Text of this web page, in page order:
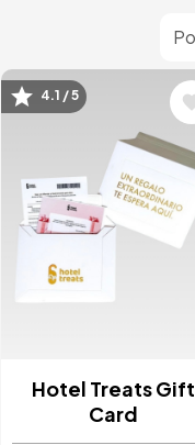
Image
4.1 / 5
Hotel Treats Gift
Card